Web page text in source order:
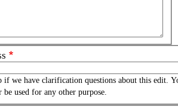
we have clarification questions about this edit.
used for any other purpose.